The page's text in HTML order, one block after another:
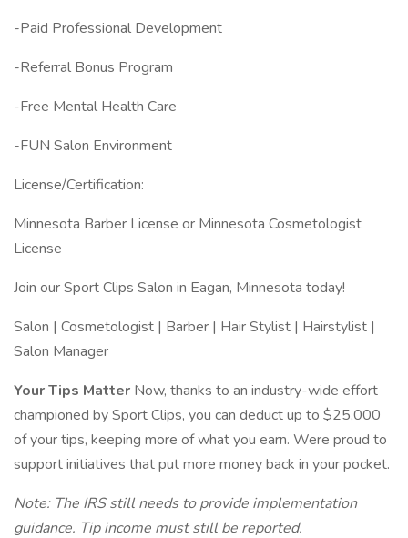
-Paid Professional Development
-Referral Bonus Program
-Free Mental Health Care
-FUN Salon Environment
License/Certification:
Minnesota Barber License or Minnesota Cosmetologist
License
Join our Sport Clips Salon in Eagan, Minnesota today!
Salon | Cosmetologist | Barber | Hair Stylist | Hairstylist |
Salon Manager
Your Tips Matter Now, thanks to an industry-wide effort
championed by Sport Clips, you can deduct up to $25,000
of your tips, keeping more of what you earn. Were proud to
support initiatives that put more money back in your pocket.
Note: The IRS still needs to provide implementation
guidance. Tip income must still be reported.